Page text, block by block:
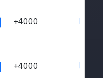
+4000
+4000